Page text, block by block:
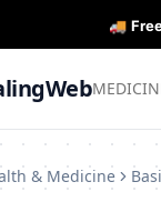
🚚
& Medicine